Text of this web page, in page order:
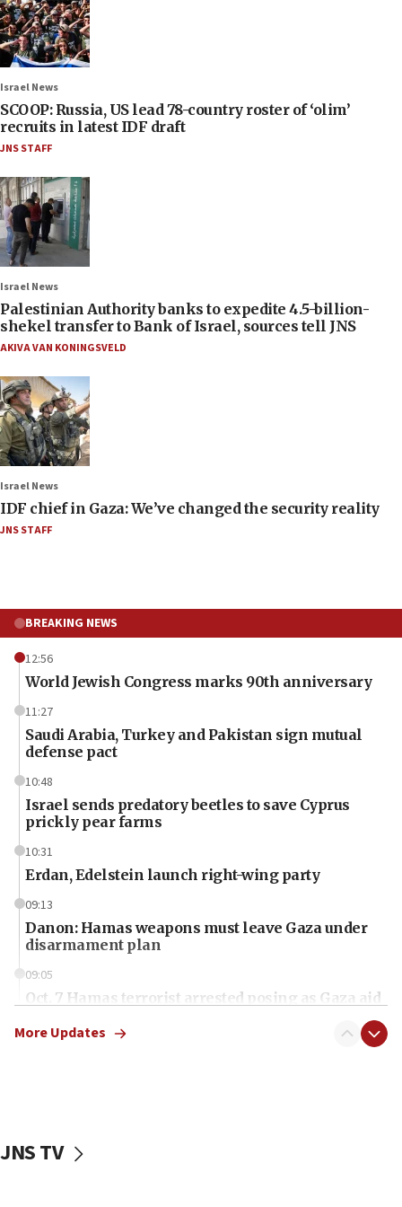
Israel News
SCOOP: Russia, US lead 78-country roster of ‘olim’
recruits in latest IDF draft
JNS STAFF
Israel News
Palestinian Authority banks to expedite 4.5-billion-
shekel transfer to Bank of Israel, sources tell JNS
AKIVA VAN KONINGSVELD
Israel News
IDF chief in Gaza: We’ve changed the security reality
JNS STAFF
BREAKING NEWS
12:56
World Jewish Congress marks 90th anniversary
11:27
Saudi Arabia, Turkey and Pakistan sign mutual
defense pact
10:48
Israel sends predatory beetles to save Cyprus
prickly pear farms
10:31
Erdan, Edelstein launch right-wing party
09:13
Danon: Hamas weapons must leave Gaza under
disarmament plan
09:05
Oct. 7 Hamas terrorist arrested posing as Gaza aid
vessels under Iran blockade
More Updates
JNS TV